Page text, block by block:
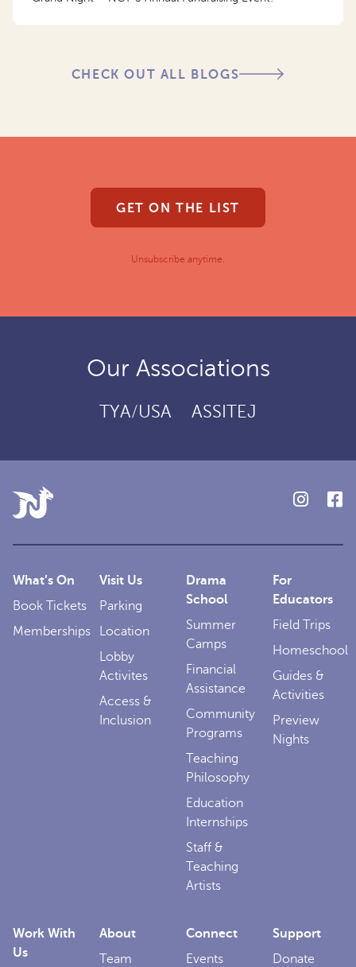
CHECK OUT ALL BLOGS
GET ON THE LIST
Unsubscribe anytime.
Our Associations
TYA/USA ASSITEJ
What’s On
Book Tickets
Memberships
Visit Us
Parking
Location
Lobby
Activites
Access &
Inclusion
Drama
School
Summer
Camps
Financial
Assistance
Community
Programs
Teaching
Philosophy
Education
Internships
Staff &
Teaching
Artists
For
Educators
Field Trips
Homeschool
Guides &
Activities
Preview
Nights
Work With
Us
About
Team
Connect
Events
Support
Donate